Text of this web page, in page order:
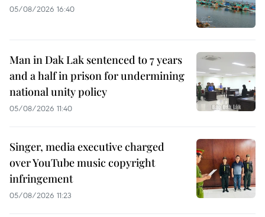
05/08/2026 16:40
Man in Dak Lak sentenced to 7 years
and a half in prison for undermining
national unity policy
05/08/2026 11:40
Singer, media executive charged
over YouTube music copyright
infringement
05/08/2026 11:23